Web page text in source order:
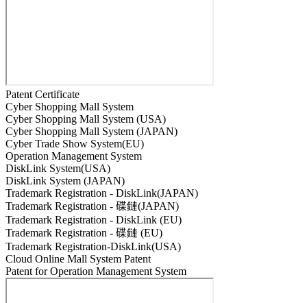
Patent Certificate
Cyber Shopping Mall System
Cyber Shopping Mall System (USA)
Cyber Shopping Mall System (JAPAN)
Cyber Trade Show System(EU)
Operation Management System
DiskLink System(USA)
DiskLink System (JAPAN)
Trademark Registration - DiskLink(JAPAN)
Trademark Registration - 碟鏈(JAPAN)
Trademark Registration - DiskLink (EU)
Trademark Registration - 碟鏈 (EU)
Trademark Registration-DiskLink(USA)
Cloud Online Mall System Patent
Patent for Operation Management System